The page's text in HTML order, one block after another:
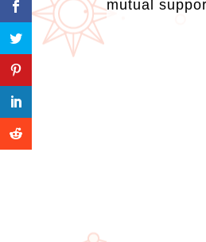
mutual